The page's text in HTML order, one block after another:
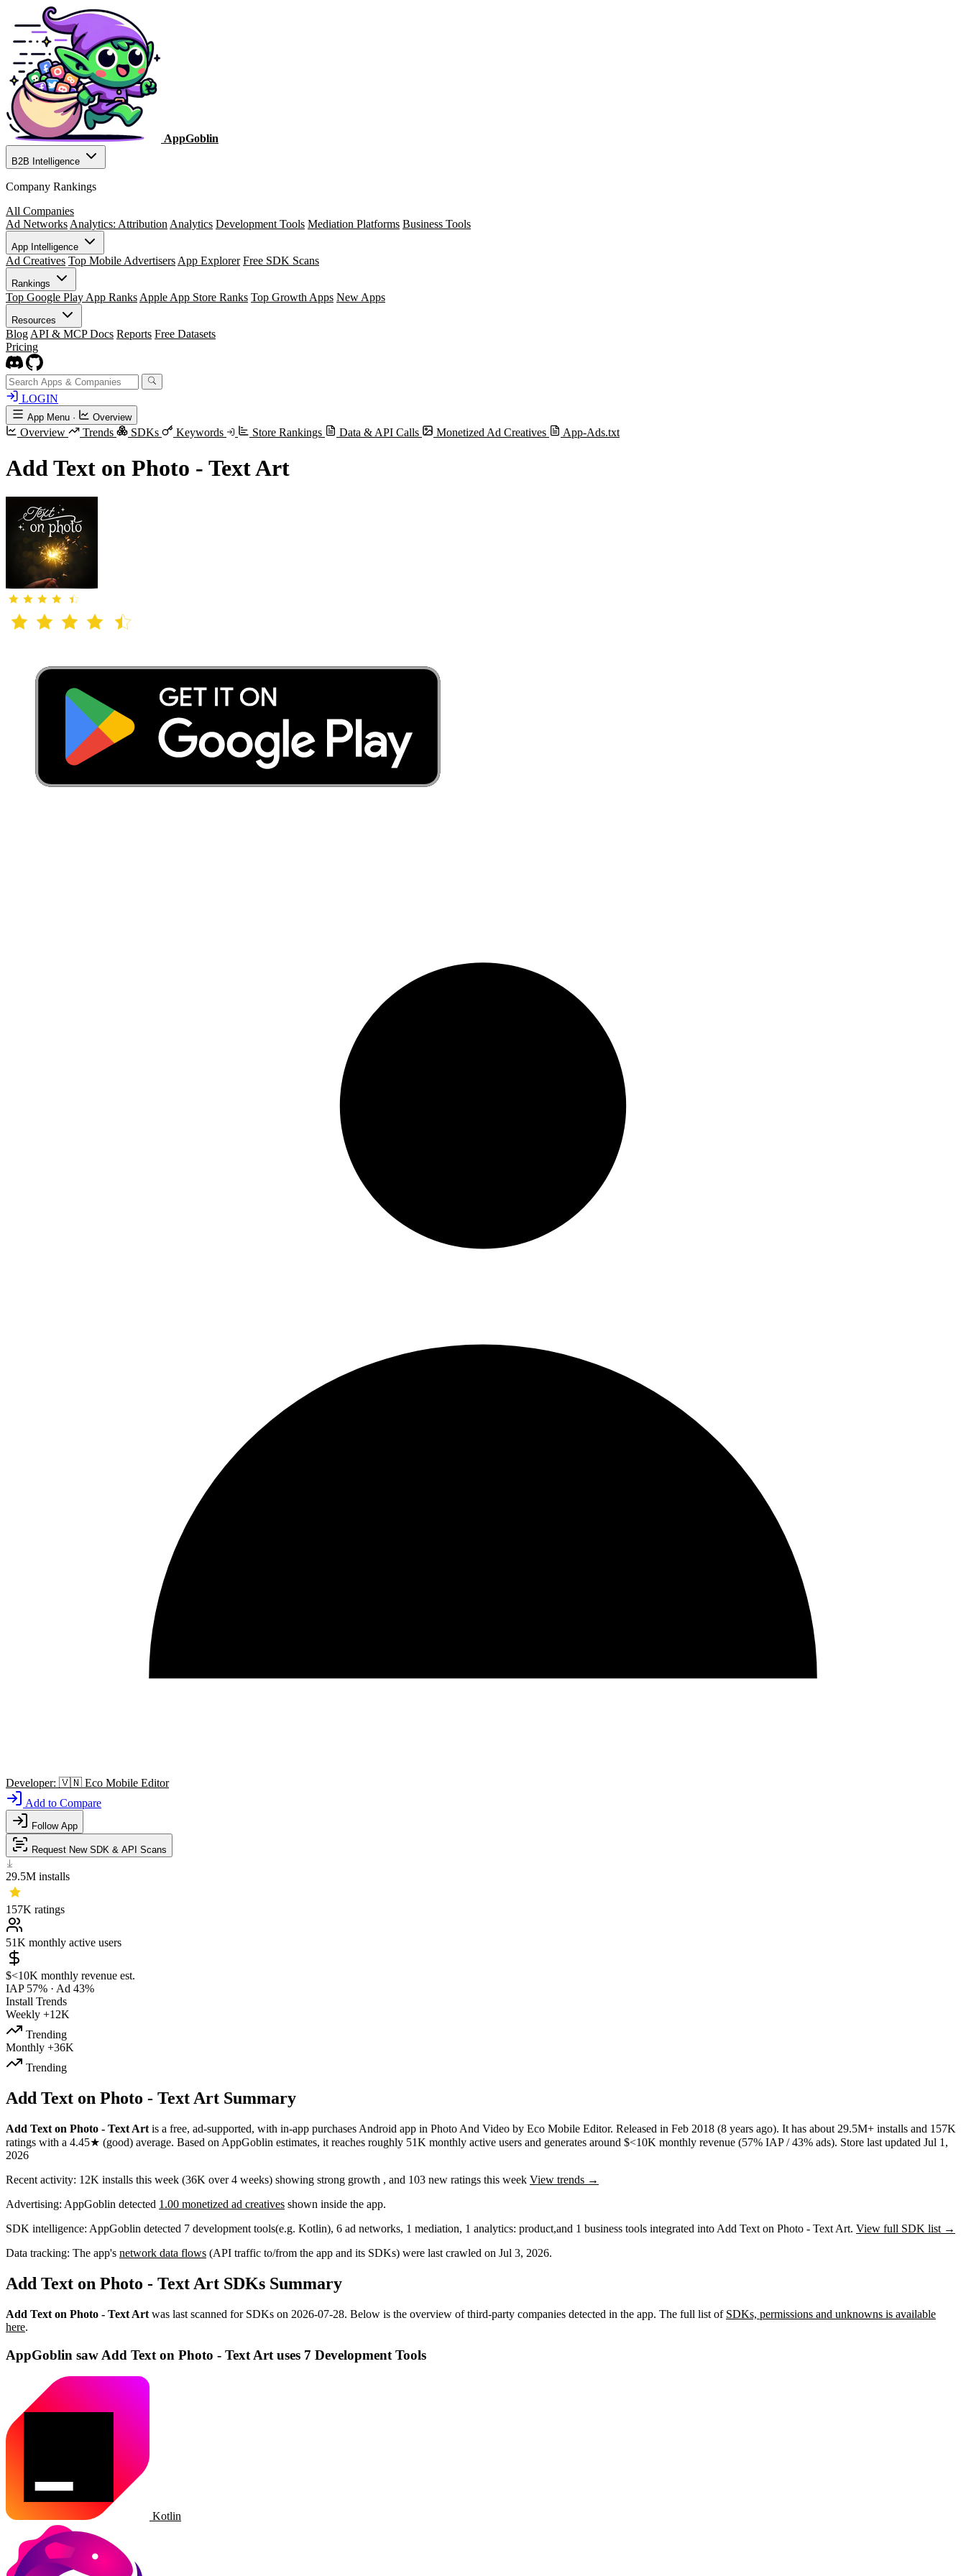
AppGoblin
B2B Intelligence
Company Rankings
All Companies
Ad Networks Analytics: Attribution Analytics Development Tools Mediation Platforms Business Tools
App Intelligence
Ad Creatives Top Mobile Advertisers App Explorer Free SDK Scans
Rankings
Top Google Play App Ranks Apple App Store Ranks Top Growth Apps New Apps
Resources
Blog API & MCP Docs Reports Free Datasets
Pricing
LOGIN
App Menu · Overview
Overview Trends SDKs Keywords Store Rankings Data & API Calls Monetized Ad Creatives App-Ads.txt
Add Text on Photo - Text Art
Developer: 🇻🇳 Eco Mobile Editor
Add to Compare
Follow App
Request New SDK & API Scans
29.5M installs
157K ratings
51K monthly active users
$<10K monthly revenue est.
IAP 57% · Ad 43%
Install Trends
Weekly +12K
Trending
Monthly +36K
Trending
Add Text on Photo - Text Art Summary
Add Text on Photo - Text Art is a free, ad-supported, with in-app purchases Android app in Photo And Video by Eco Mobile Editor. Released in Feb 2018 (8 years ago). It has about 29.5M+ installs and 157K
ratings with a 4.45★ (good) average. Based on AppGoblin estimates, it reaches roughly 51K monthly active users and generates around $<10K monthly revenue (57% IAP / 43% ads). Store last updated Jul 1,
2026
Recent activity: 12K installs this week (36K over 4 weeks) showing strong growth , and 103 new ratings this week View trends →
Advertising: AppGoblin detected 1.00 monetized ad creatives shown inside the app.
SDK intelligence: AppGoblin detected 7 development tools(e.g. Kotlin), 6 ad networks, 1 mediation, 1 analytics: product,and 1 business tools integrated into Add Text on Photo - Text Art. View full SDK list →
Data tracking: The app's network data flows (API traffic to/from the app and its SDKs) were last crawled on Jul 3, 2026.
Add Text on Photo - Text Art SDKs Summary
Add Text on Photo - Text Art was last scanned for SDKs on 2026-07-28. Below is the overview of third-party companies detected in the app. The full list of SDKs, permissions and unknowns is available
here.
AppGoblin saw Add Text on Photo - Text Art uses 7 Development Tools
Kotlin